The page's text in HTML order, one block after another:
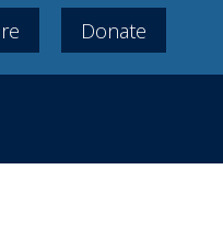
Donate